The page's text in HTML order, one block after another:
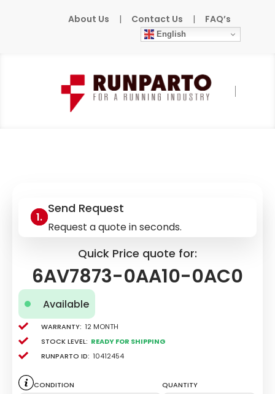
About Us | Contact Us | FAQ’s
English
Home
Send Request
Request a quote in seconds.
Quick Price quote for:
6AV7873-0AA10-0AC0
Available
Warranty: 12 Month
Stock level: Ready for Shipping
Runparto ID: 10412454
Condition
Quantity